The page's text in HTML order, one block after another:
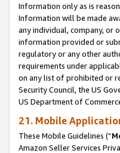
Information only as is
Information will be made
any individual, company, or
information provided or
regulatory or any other
requirements under
on any list of prohibited or
Security Council, the US
US Department of
21. Mobile
These Mobile Guidelines (“
Amazon Seller Services